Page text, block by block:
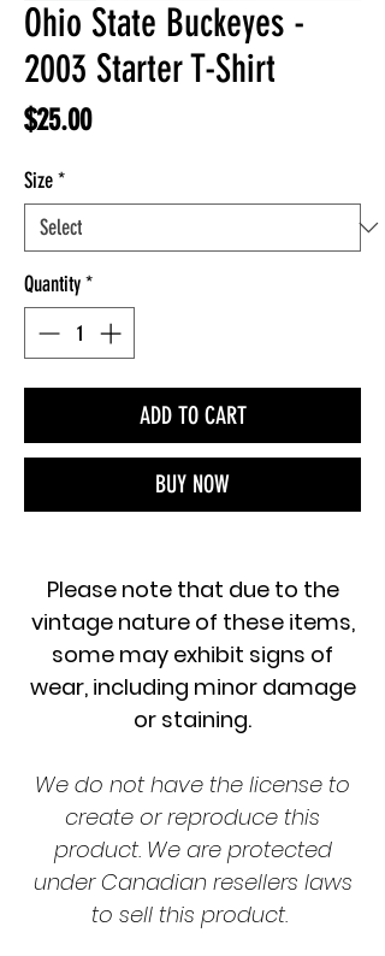
Ohio State Buckeyes -
2003 Starter T-Shirt
$25.00Price
Size*
Quantity*
ADD TO CART
BUY NOW
Please note that due to the
vintage nature of these items,
some may exhibit signs of
wear, including minor damage
or staining.
We do not have the license to
create or reproduce this
product. We are protected
under Canadian resellers laws
to sell this product.